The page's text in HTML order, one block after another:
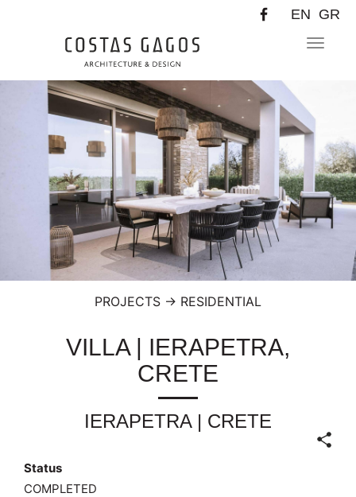
Toggle
EN GR
PROJECTS → RESIDENTIAL
VILLA | IERAPETRA,
CRETE
IERAPETRA | CRETE
Status
COMPLETED